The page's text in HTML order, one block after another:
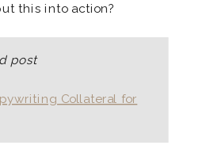
this into action?
post
Collateral for